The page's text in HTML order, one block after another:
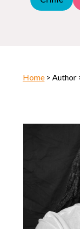
Horror
Home> Author